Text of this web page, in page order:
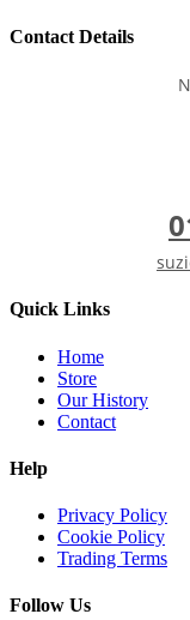
Contact Details
Quick Links
Home
Store
Our History
Contact
Help
Privacy Policy
Cookie Policy
Trading Terms
Follow Us